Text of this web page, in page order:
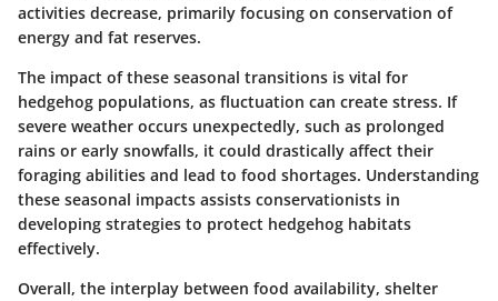
activities decrease, primarily focusing on conservation of
energy and fat reserves.
The impact of these seasonal transitions is vital for
hedgehog populations, as fluctuation can create stress. If
severe weather occurs unexpectedly, such as prolonged
rains or early snowfalls, it could drastically affect their
foraging abilities and lead to food shortages. Understanding
these seasonal impacts assists conservationists in
developing strategies to protect hedgehog habitats
effectively.
Overall, the interplay between food availability, shelter